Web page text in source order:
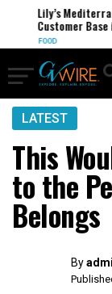
Lily’s
Customer Base
FOOD
LATEST
This
to the
Belongs
By